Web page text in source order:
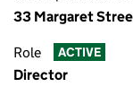
33 Margaret
Role ACTIVE
Director